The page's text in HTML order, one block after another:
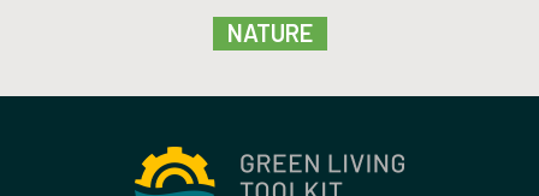
NATURE